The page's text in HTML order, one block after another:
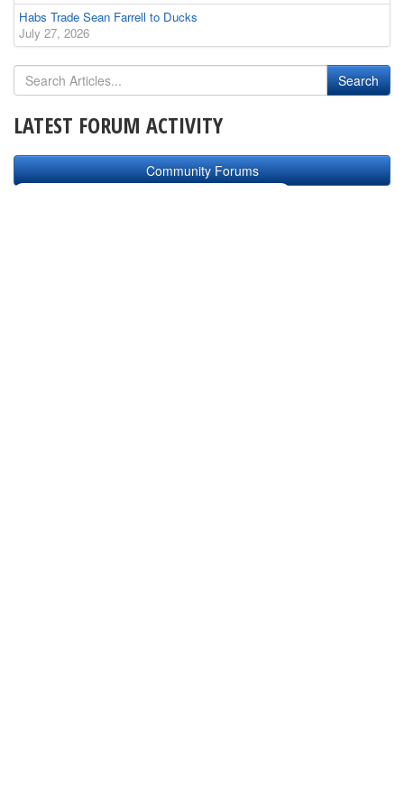
Habs Trade Sean Farrell to Ducks
July 27, 2026
LATEST FORUM ACTIVITY
Community Forums